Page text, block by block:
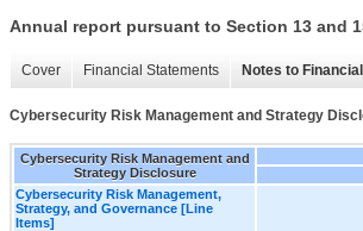
Annual report pursuant to Section 13 and
Cover Financial Statements Notes to
Cybersecurity Risk Management and Strategy
Cybersecurity Risk Management and
Strategy Disclosure
Cybersecurity Risk Management,
Strategy, and Governance [Line
Items]